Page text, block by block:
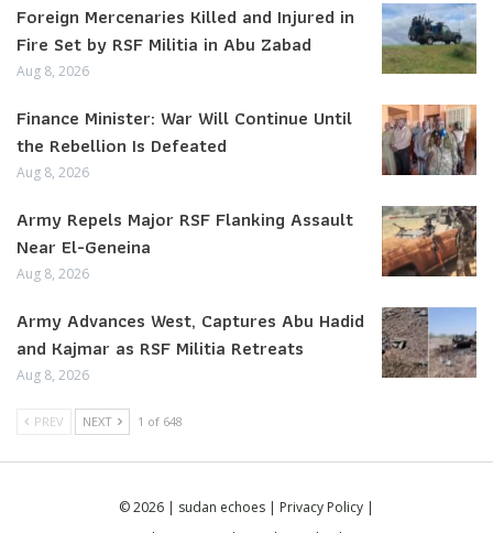
Foreign Mercenaries Killed and Injured in
Fire Set by RSF Militia in Abu Zabad
Aug 8, 2026
Finance Minister: War Will Continue Until
the Rebellion Is Defeated
Aug 8, 2026
Army Repels Major RSF Flanking Assault
Near El-Geneina
Aug 8, 2026
Army Advances West, Captures Abu Hadid
and Kajmar as RSF Militia Retreats
Aug 8, 2026
PREV NEXT 1 of 648
© 2026 | sudan echoes | Privacy Policy |